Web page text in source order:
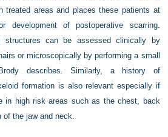
treated areas and places these patients at
development of postoperative scarring.
structures can be assessed clinically by
or microscopically by performing a small
describes. Similarly, a history of
formation is also relevant especially if
in high risk areas such as the chest, back
the jaw and neck.